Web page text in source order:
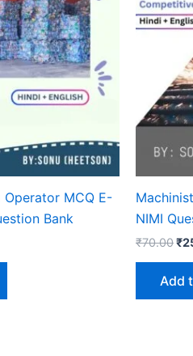
Operator MCQ E-
Bank
NIMI
₹70.00₹
Add